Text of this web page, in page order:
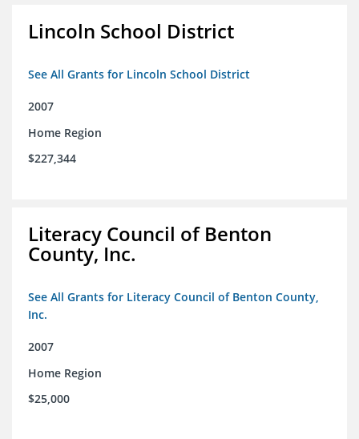
Lincoln School District
See All Grants for Lincoln School District
2007
Home Region
$227,344
Literacy Council of Benton
County, Inc.
See All Grants for Literacy Council of Benton County,
Inc.
2007
Home Region
$25,000